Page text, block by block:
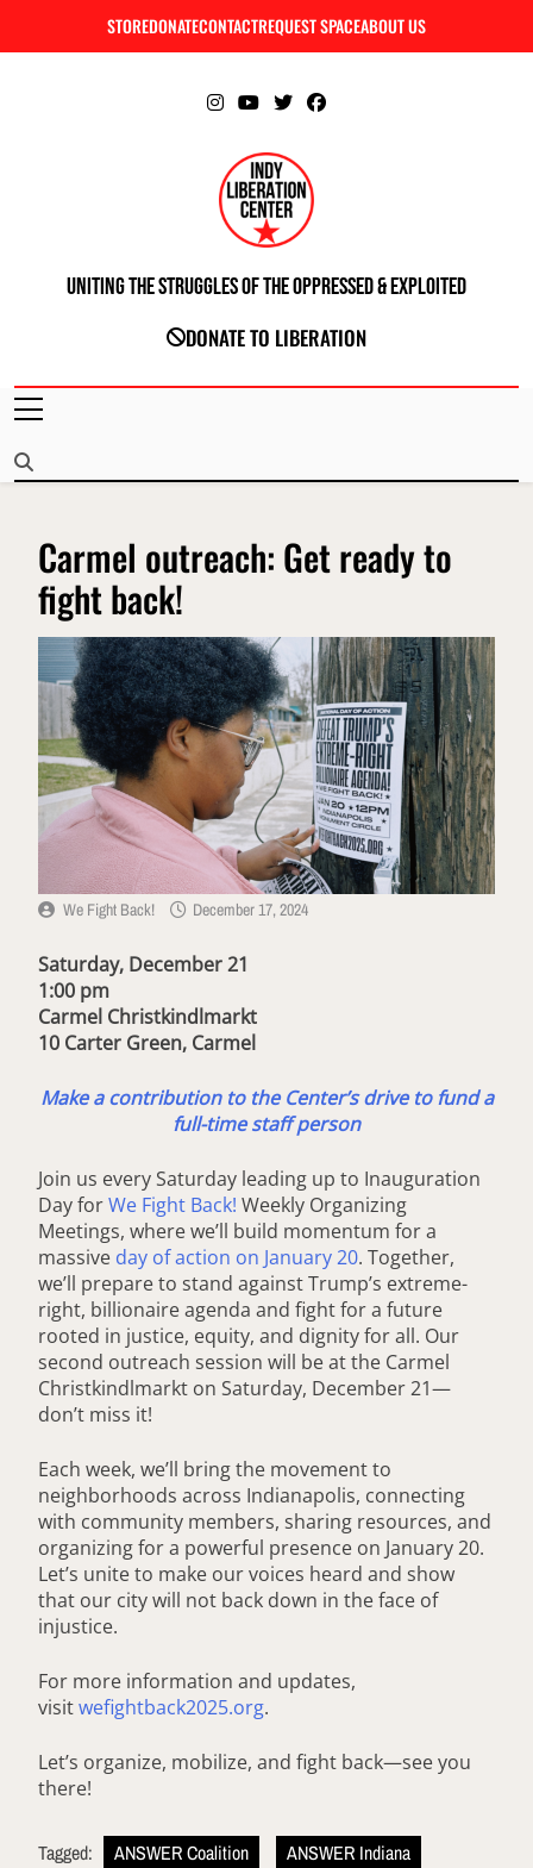
STOREDONATECONTACTREQUEST SPACEABOUT US
INDIANAPOLIS LIBERATION CENTER
Uniting The Struggles Of The Oppressed & Exploited
DONATE TO LIBERATION
Carmel outreach: Get ready to
fight back!
We Fight Back! December 17, 2024
Saturday, December 21
1:00 pm
Carmel Christkindlmarkt
10 Carter Green, Carmel
Make a contribution to the Center’s drive to fund a
full-time staff person
Join us every Saturday leading up to Inauguration
Day forWe Fight Back! Weekly Organizing
Meetings, where we’ll build momentum for a
massive day of action on January 20. Together,
we’ll prepare to stand against Trump’s extreme-
right, billionaire agenda and fight for a future
rooted in justice, equity, and dignity for all. Our
second outreach session will be at the Carmel
Christkindlmarkt on Saturday, December 21—
don’t miss it!
Each week, we’ll bring the movement to
neighborhoods across Indianapolis, connecting
with community members, sharing resources, and
organizing for a powerful presence on January 20.
Let’s unite to make our voices heard and show
that our city will not back down in the face of
injustice.
For more information and updates,
visitwefightback2025.org.
Let’s organize, mobilize, and fight back—see you
there!
Tagged: ANSWER Coalition
ANSWER Indiana